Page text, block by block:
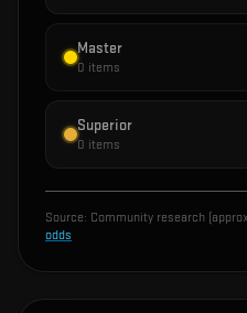
Master
0 items
Superior
0 items
Source: Community research
odds